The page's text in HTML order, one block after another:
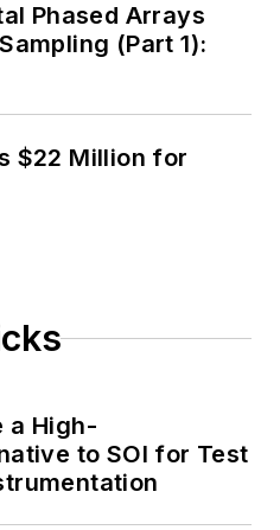
Phased Arrays
(Part 1):
$22 Million for
a High-
to SOI for Test